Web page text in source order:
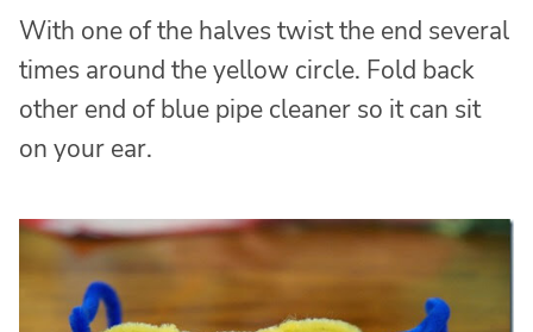
With one of the halves twist the end several
times around the yellow circle. Fold back
other end of blue pipe cleaner so it can sit
on your ear.